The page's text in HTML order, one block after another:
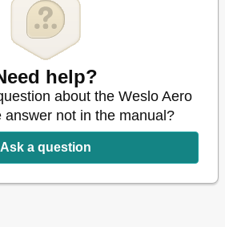
help?
about the Weslo Aero
answer not in the manual?
Ask a question